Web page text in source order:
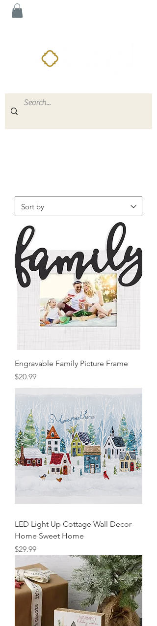
Engravable Family Picture Frame
Price
$20.99
LED Light Up Cottage Wall Decor-
Home Sweet Home
Price
$29.99